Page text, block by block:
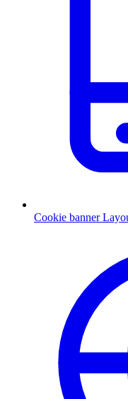
Cookie banner